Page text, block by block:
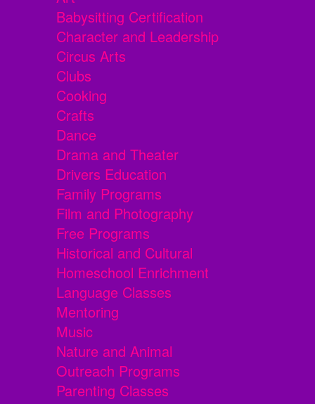
Babysitting Certification
Character and Leadership
Circus Arts
Clubs
Cooking
Crafts
Dance
Drama and Theater
Drivers Education
Family Programs
Film and Photography
Free Programs
Historical and Cultural
Homeschool Enrichment
Language Classes
Mentoring
Music
Nature and Animal
Outreach Programs
Parenting Classes